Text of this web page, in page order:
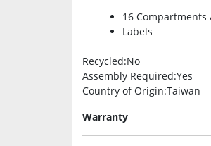
16
Labels
Recycled:No
Assembly Required:Yes
Country of Origin:Taiwan
Warranty